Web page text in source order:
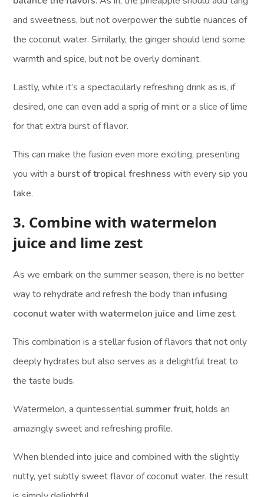
and sweetness, but not overpower the subtle nuances of
the coconut water. Similarly, the ginger should lend some
warmth and spice, but not be overly dominant.
Lastly, while it’s a spectacularly refreshing drink as is, if
desired, one can even add a sprig of mint or a slice of lime
for that extra burst of flavor.
This can make the fusion even more exciting, presenting
you with a burst of tropical freshness with every sip you
take.
3. Combine with watermelon
juice and lime zest
As we embark on the summer season, there is no better
way to rehydrate and refresh the body than infusing
coconut water with watermelon juice and lime zest.
This combination is a stellar fusion of flavors that not only
deeply hydrates but also serves as a delightful treat to
the taste buds.
Watermelon, a quintessentialsummer fruit, holds an
amazingly sweet and refreshing profile.
When blended into juice and combined with the slightly
nutty, yet subtly sweet flavor of coconut water, the result